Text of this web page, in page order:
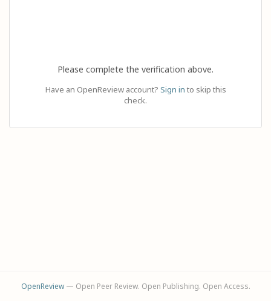
Please complete the verification above.
Have an OpenReview account? Sign in to skip this
check.
OpenReview— Open Peer Review. Open Publishing. Open Access.